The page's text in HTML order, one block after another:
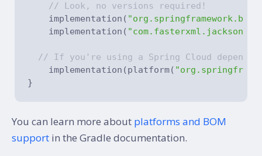
// Look, no versions required!
    implementation(
    implementation(
// If you're using a Spring Cloud
    implementation(platform(
You can learn more about platforms and BOM
support in the Gradle documentation.